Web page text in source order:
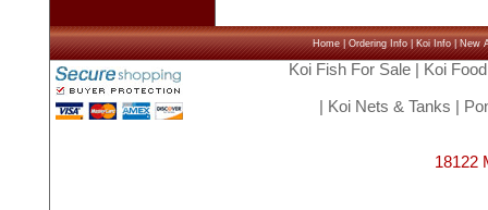
Home|Ordering Info|Koi Info|New
Koi Fish For Sale| Koi Food
Koi Nets & Tanks
18122